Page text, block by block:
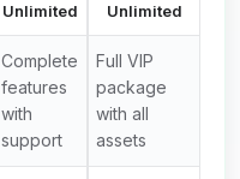
Unlimited Unlimited
Complete
features
with
support
Full VIP
package
with all
assets